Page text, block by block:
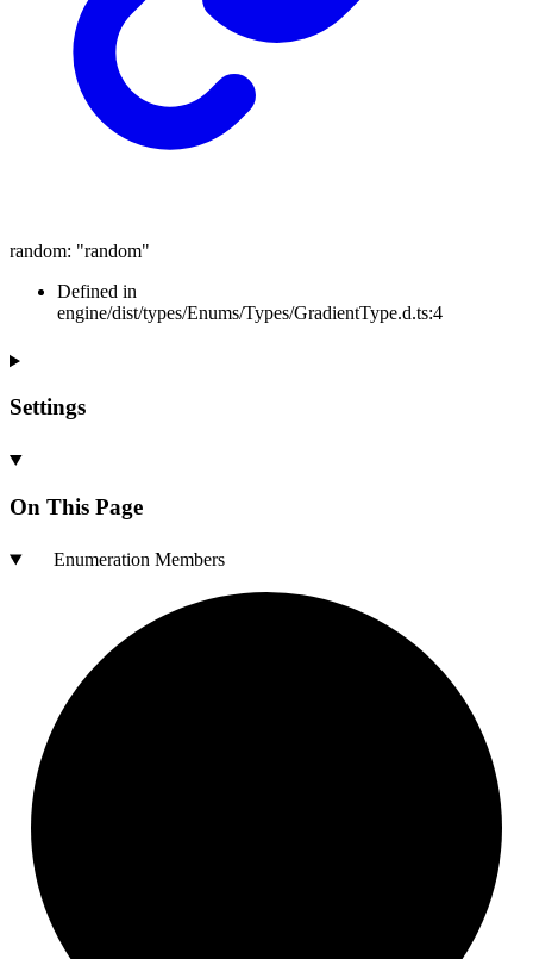
random: "random"
Defined in
engine/dist/types/Enums/Types/GradientType.d.ts:4
Settings
On This Page
Enumeration Members